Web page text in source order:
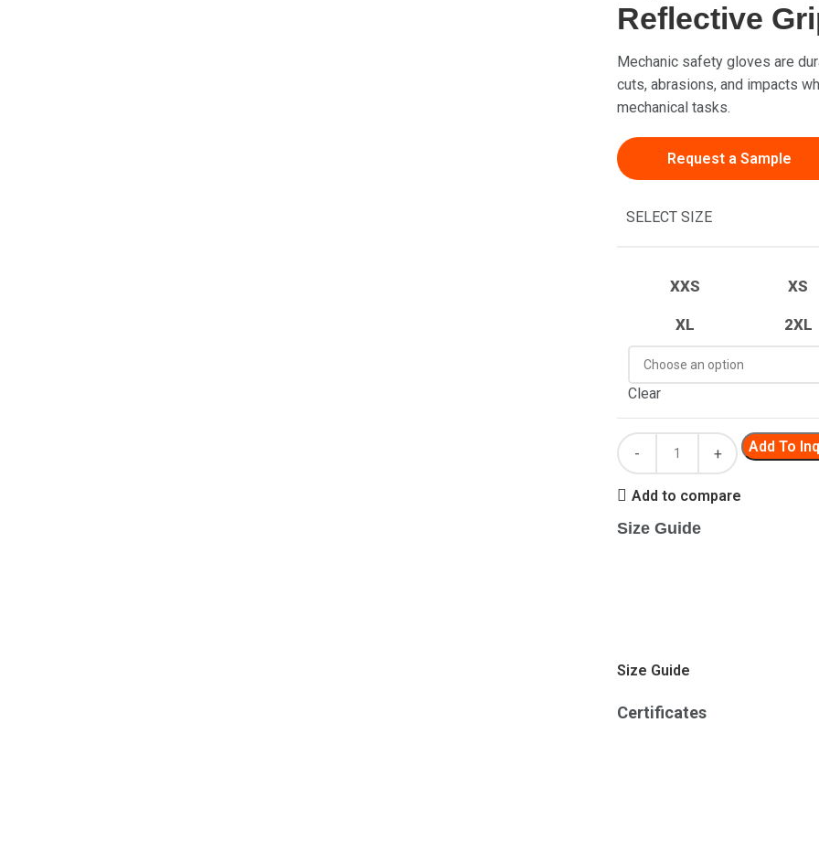
Reflective
Mechanic safety gloves are
cuts, abrasions, and impacts
mechanical tasks.
Request a Sample
SELECT SIZE
XXS XS
XL 2XL
Clear
Add To
Add to compare
Size Guide
Size Guide
Certificates